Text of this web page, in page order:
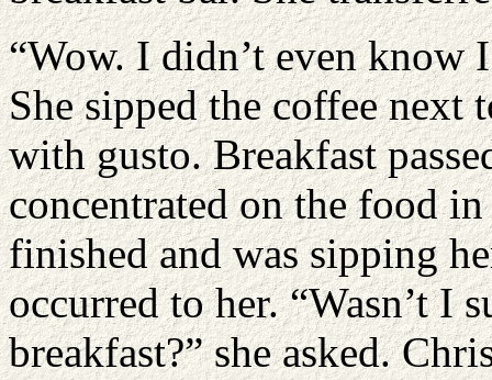
“Wow. I didn’t even know
She sipped the coffee next
with gusto. Breakfast
concentrated on the food
finished and was sipping
occurred to her. “Wasn’t I
breakfast?” she asked.